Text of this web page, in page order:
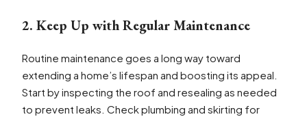
2. Keep Up with Regular Maintenance
Routine maintenance goes a long way toward
extending a home’s lifespan and boosting its appeal.
Start by inspecting the roof and resealing as needed
to prevent leaks. Check plumbing and skirting for